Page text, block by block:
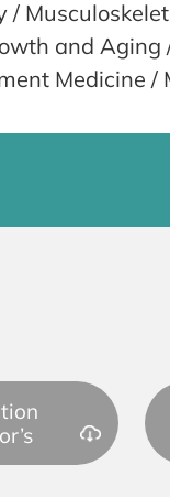
/
and
Medicine